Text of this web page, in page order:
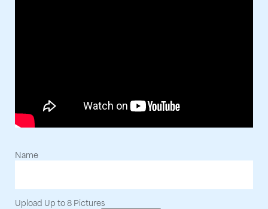
pictures.
Name
Upload Up to 8 Pictures